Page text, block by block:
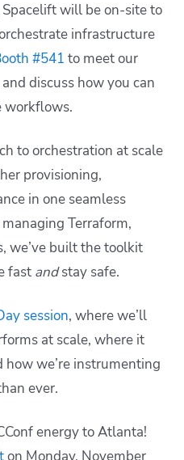
Spacelift will be on-site to
infrastructure
#541 to meet our
discuss how you can
workflows.
toorchestration at scale
provisioning,
in one seamless
Terraform,
we’ve built the toolkit
fast andstay safe.
session, where we’ll
at scale, where it
how we’re instrumenting
ever.
energy to Atlanta!